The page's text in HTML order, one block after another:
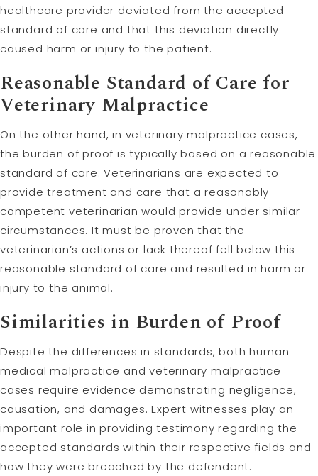
healthcare provider deviated from the accepted
standard of care and that this deviation directly
caused harm or injury to the patient.
Reasonable Standard of Care for
Veterinary Malpractice
On the other hand, in veterinary malpractice cases,
the burden of proof is typically based on a reasonable
standard of care. Veterinarians are expected to
provide treatment and care that a reasonably
competent veterinarian would provide under similar
circumstances. It must be proven that the
veterinarian’s actions or lack thereof fell below this
reasonable standard of care and resulted in harm or
injury to the animal.
Similarities in Burden of Proof
Despite the differences in standards, both human
medical malpractice and veterinary malpractice
cases require evidence demonstrating negligence,
causation, and damages. Expert witnesses play an
important role in providing testimony regarding the
accepted standards within their respective fields and
how they were breached by the defendant.